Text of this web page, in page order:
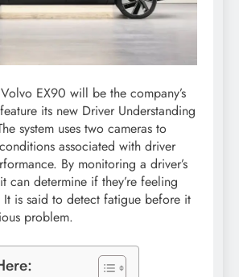
EX90 will be the company’s
its new Driver Understanding
system uses two cameras to
associated with driver
By monitoring a driver’s
can determine if they’re feeling
is said to detect fatigue before it
problem.